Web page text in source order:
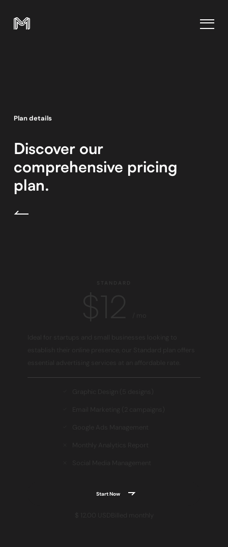
Plan details
Discover our
comprehensive pricing
plan.
Start Now